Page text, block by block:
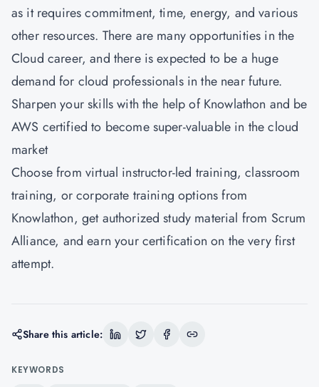
as it requires commitment, time, energy, and various
other resources. There are many opportunities in the
Cloud career, and there is expected to be a huge
demand for cloud professionals in the near future.
Sharpen your skills with the help of Knowlathon and be
AWS certified to become super-valuable in the cloud
market
Choose from virtual instructor-led training, classroom
training, or corporate training options from
Knowlathon, get authorized study material from Scrum
Alliance, and earn your certification on the very first
attempt.
Share this article:
KEYWORDS